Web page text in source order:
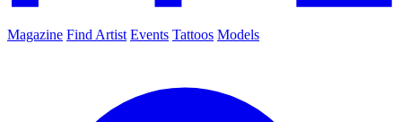
Magazine Find Artist Events Tattoos Models